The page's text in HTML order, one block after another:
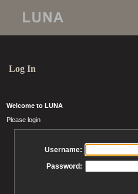
Log In
Welcome to LUNA
Please login
Username:
Password: